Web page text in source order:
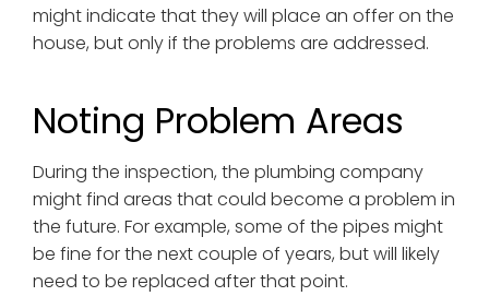
might indicate that they will place an offer on the
house, but only if the problems are addressed.
Noting Problem Areas
During the inspection, the plumbing company
might find areas that could become a problem in
the future. For example, some of the pipes might
be fine for the next couple of years, but will likely
need to be replaced after that point.